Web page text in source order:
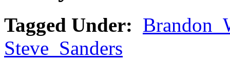
Tagged Under:
Steve_Sanders